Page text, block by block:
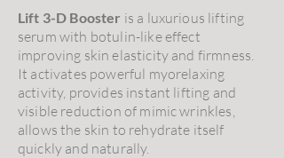
Lift 3-D Booster is a luxurious lifting
serum with botulin-like effect
improving skin elasticity and firmness.
It activates powerful myorelaxing
activity, provides instant lifting and
visible reduction of mimic wrinkles,
allows the skin to rehydrate itself
quickly and naturally.